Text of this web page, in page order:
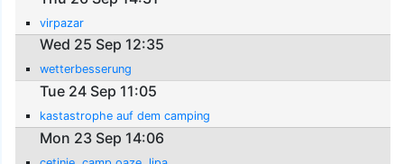
virpazar
Wed 25 Sep 12:35
wetterbesserung
Tue 24 Sep 11:05
kastastrophe auf dem camping
Mon 23 Sep 14:06